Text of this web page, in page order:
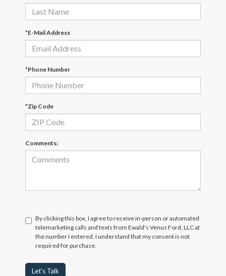
*E-Mail Address
*Phone Number
*Zip Code
Comments:
By clicking this box, I agree to receive in-person or automated
telemarketing calls and texts from Ewald's Venus Ford, LLC at
the number I entered. I understand that my consent is not
required for purchase.
Let's Talk